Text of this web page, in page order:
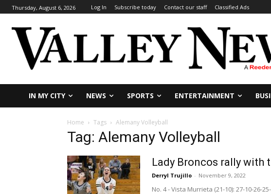
Thursday, August 6, 2026 Log In Subscribe today Contact our staff Classified Ads
IN MY CITY NEWS SPORTS ENTERTAINMENT
Home Tags Alemany Volleyball
Tag: Alemany Volleyball
Lady Broncos rally with
Derryl Trujillo - November 9, 2022
No. 4 - Vista Murrieta (21-10): 27-10-